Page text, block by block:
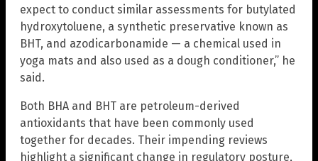
expect to conduct similar assessments for butylated
hydroxytoluene, a synthetic preservative known as
BHT, and azodicarbonamide — a chemical used in
yoga mats and also used as a dough conditioner,” he
said.
Both BHA and BHT are petroleum-derived
antioxidants that have been commonly used
together for decades. Their impending reviews
highlight a significant change in regulatory posture,